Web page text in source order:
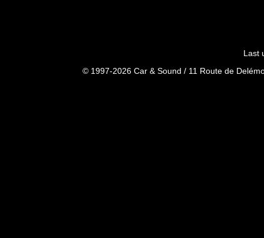
Last
© 1997-2026 Car & Sound / 11 Route de